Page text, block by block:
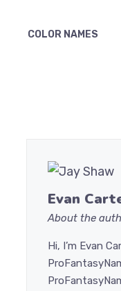
COLOR NAMES
Evan
About the
Hi, I’m Evan